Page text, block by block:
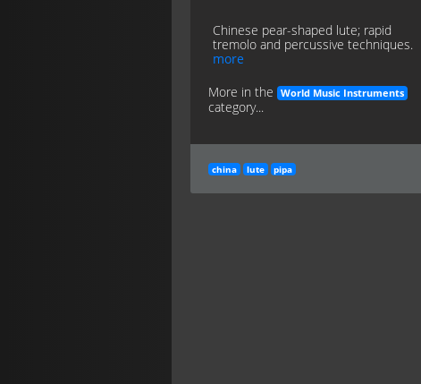
Chinese pear-shaped lute; rapid
tremolo and percussive techniques.
more
More in the
World Music Instruments
category...
china lute pipa